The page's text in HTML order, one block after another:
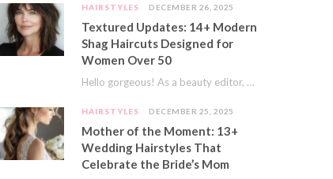
HAIRSTYLES DECEMBER 26, 2025
Textured Updates: 14+ Modern
Shag Haircuts Designed for
Women Over 50
Hello gorgeous! As a beauty editor, I’ve seen so many trends come and go. But…
HAIRSTYLES DECEMBER 25, 2025
Mother of the Moment: 13+
Wedding Hairstyles That
Celebrate the Bride’s Mom